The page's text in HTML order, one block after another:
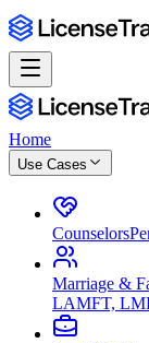
Home
Use Cases
Counselors
Marriage &
LAMFT,